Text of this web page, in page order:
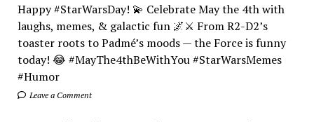
Happy #StarWarsDay! 💫 Celebrate May the 4th with
laughs, memes, & galactic fun 🌌⚔️ From R2-D2’s
toaster roots to Padmé’s moods — the Force is funny
today! 😂 #MayThe4thBeWithYou #StarWarsMemes
#Humor
Leave a Comment